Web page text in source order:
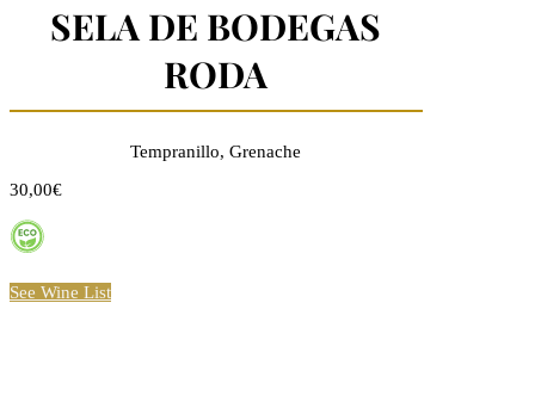
SELA DE BODEGAS
RODA
Tempranillo, Grenache
30,00€
See Wine List